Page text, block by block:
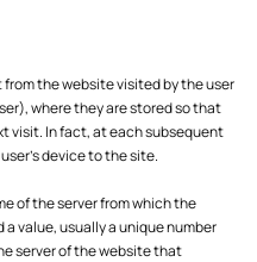
the website visited by the user
where they are stored so that
visit. In fact, at each subsequent
device to the site.
of the server from which the
value, usually a unique number
server of the website that